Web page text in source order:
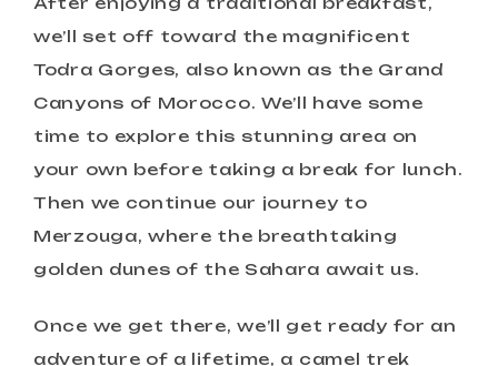
we’ll set off toward the magnificent
Todra Gorges, also known as the Grand
Canyons of Morocco. We’ll have some
time to explore this stunning area on
your own before taking a break for lunch.
Then we continue our journey to
Merzouga, where the breathtaking
golden dunes of the Sahara await us.
Once we get there, we’ll get ready for an
adventure of a lifetime, a camel trek